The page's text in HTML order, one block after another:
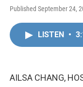
Published September 24,
LISTEN •
AILSA CHANG,